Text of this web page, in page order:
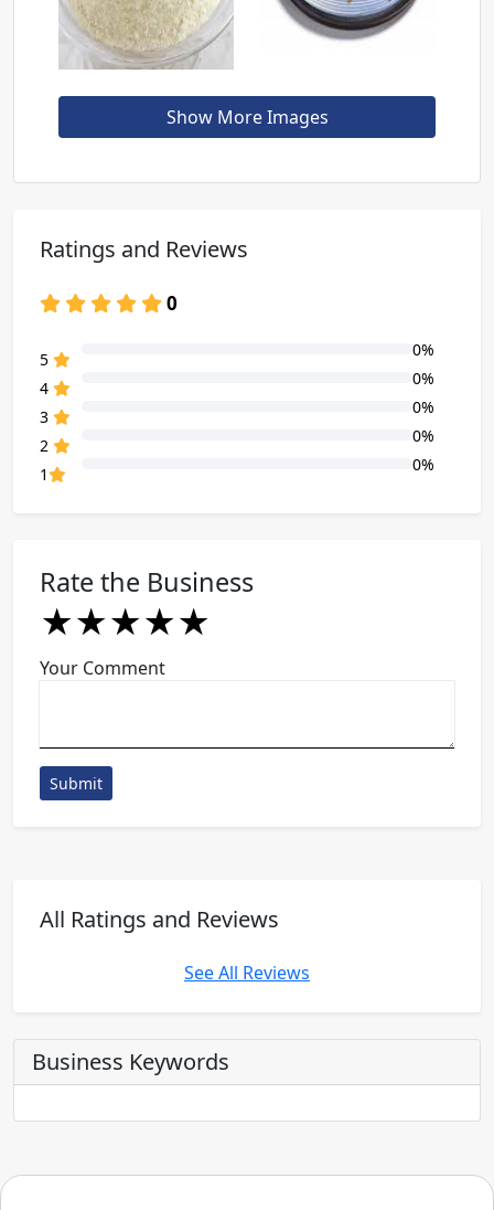
Show More Images
Ratings and Reviews
0
5
0%
4
0%
3
0%
2
0%
1
0%
Rate the Business
★
★★
★★★
★★★★
★★★★★
Your Comment
Submit
All Ratings and Reviews
See All Reviews
Business Keywords